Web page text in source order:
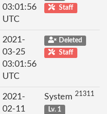
03:01:56
UTC
Staff
2021-
03-25
03:01:56
UTC
Deleted
Staff
2021-
02-11
System 21311
Lv. 1